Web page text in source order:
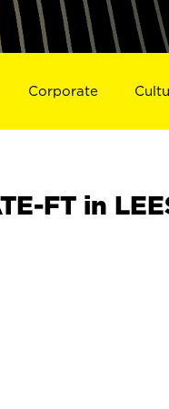
Corporate
FT in